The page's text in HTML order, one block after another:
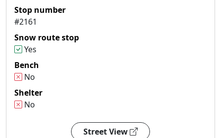
Stop number
#2161
Snow route stop
Yes
Bench
No
Shelter
No
Street View